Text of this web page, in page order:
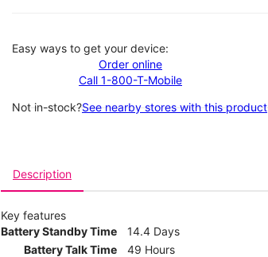
Easy ways to get your device:
Order online
Call 1-800-T-Mobile
Not in-stock?See nearby stores with this product
Description
Key features
Battery Standby Time
14.4 Days
Battery Talk Time
49 Hours